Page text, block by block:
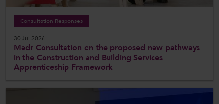
Consultation Responses
30 Jul 2026
Medr Consultation on the proposed new pathways
in the Construction and Building Services
Apprenticeship Framework